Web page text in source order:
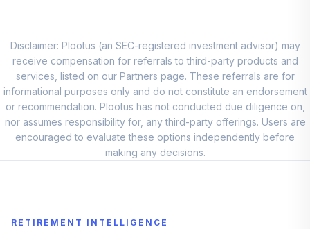
Disclaimer: Plootus (an SEC-registered investment advisor) may
receive compensation for referrals to third-party products and
services, listed on our Partners page. These referrals are for
informational purposes only and do not constitute an endorsement
or recommendation. Plootus has not conducted due diligence on,
nor assumes responsibility for, any third-party offerings. Users are
encouraged to evaluate these options independently before
making any decisions.
RETIREMENT INTELLIGENCE